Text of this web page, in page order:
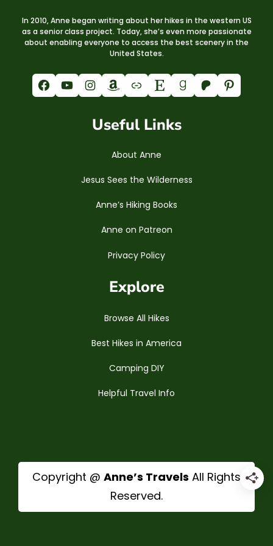
In 2010, Anne began writing about her hikes in the western US
as a senior class project. Today, she’s even more passionate
about enabling everyone to access the best scenery in the
United States.
Facebook YouTube Instagram Amazon Link Etsy Goodreads Patreon Pinterest
Useful Links
About Anne
Jesus Sees the Wilderness
Anne’s Hiking Books
Anne on Patreon
Privacy Policy
Explore
Browse All Hikes
Best Hikes in America
Camping DIY
Helpful Travel Info
Copyright @ Anne’s Travels All Rights
Reserved.